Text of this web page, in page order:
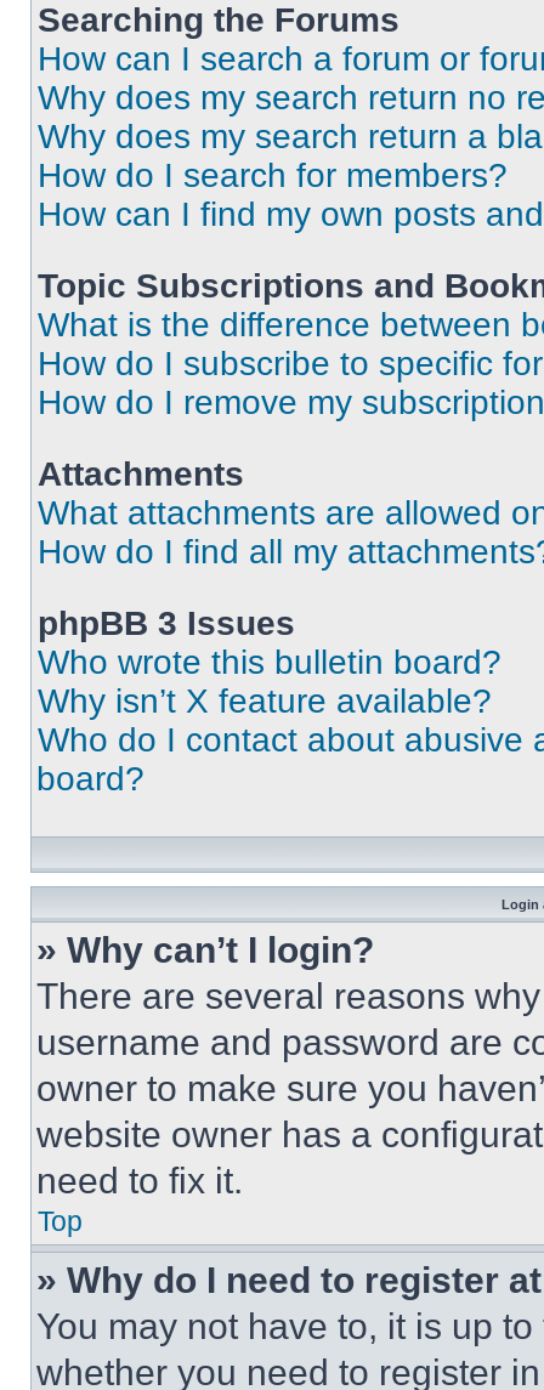
Searching the Forums
How can I search a forum or
Why does my search return no
Why does my search return a
How do I search for members?
How can I find my own posts
Topic Subscriptions and
What is the difference between
How do I subscribe to specific
How do I remove my
Attachments
What attachments are allowed
How do I find all my
phpBB 3 Issues
Who wrote this bulletin board?
Why isn’t X feature available?
Who do I contact about abusive
board?
Login
» Why can’t I login?
There are several reasons
username and password are
owner to make sure you
website owner has a
need to fix it.
Top
» Why do I need to register
You may not have to, it is up
whether you need to register